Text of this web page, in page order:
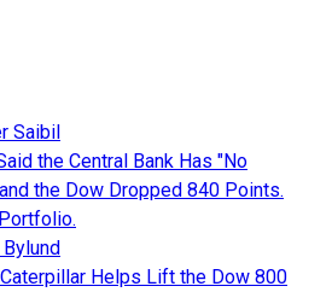
Saibil
the Central Bank Has "No
the Dow Dropped 840 Points.
Helps Lift the Dow 800